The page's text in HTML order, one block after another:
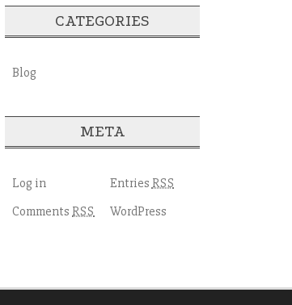
CATEGORIES
Blog
META
Log in Entries RSS
Comments RSS WordPress